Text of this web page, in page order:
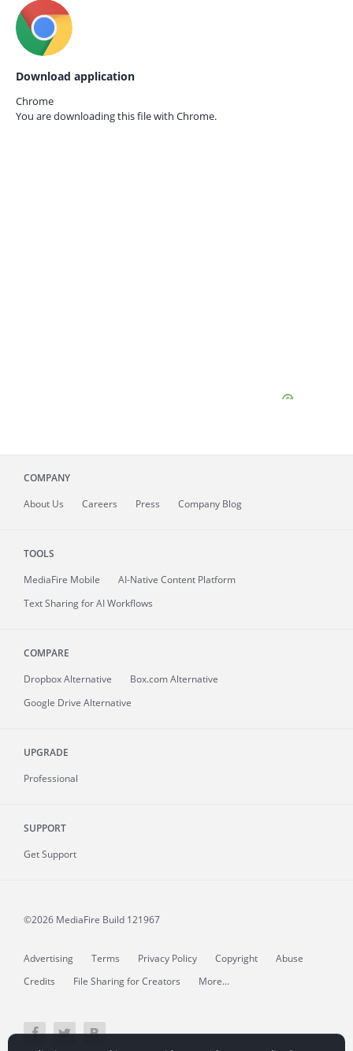
Download application
Chrome
You are downloading this file with Chrome.
COMPANY
About Us Careers Press Company Blog
TOOLS
MediaFire Mobile
AI-Native Content Platform
Text Sharing for AI Workflows
COMPARE
Dropbox Alternative
Box.com Alternative
Google Drive Alternative
UPGRADE
Professional
SUPPORT
Get Support
©2026 MediaFire Build 121967
Advertising Terms Privacy Policy Copyright
Abuse
Credits
File Sharing for Creators More...